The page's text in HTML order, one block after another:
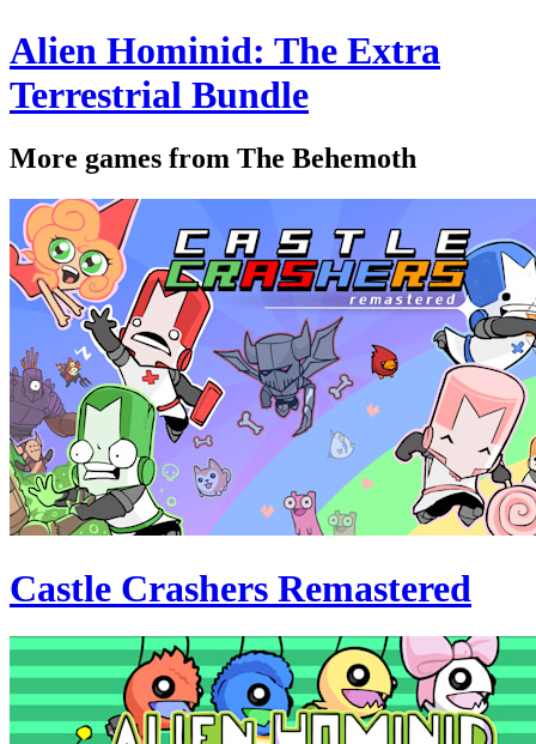
Alien Hominid: The Extra
Terrestrial Bundle
More games from The Behemoth
Castle Crashers Remastered